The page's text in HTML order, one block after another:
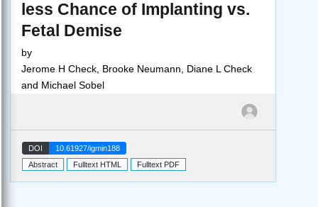
less Chance of Implanting vs.
Fetal Demise
by
Jerome H Check, Brooke Neumann, Diane L Check
and Michael Sobel
DOI
10.61927/igmin188
Abstract
Fulltext HTML Fulltext PDF